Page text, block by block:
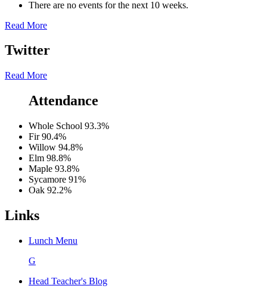
There are no events for the next 10 weeks.
Read More
Twitter
Read More
Attendance
Whole School 93.3%
Fir 90.4%
Willow 94.8%
Elm 98.8%
Maple 93.8%
Sycamore 91%
Oak 92.2%
Links
Lunch Menu
G
Head Teacher's Blog